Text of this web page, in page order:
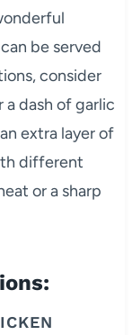
be served
consider
a dash of garlic
extra layer of
different
or a sharp